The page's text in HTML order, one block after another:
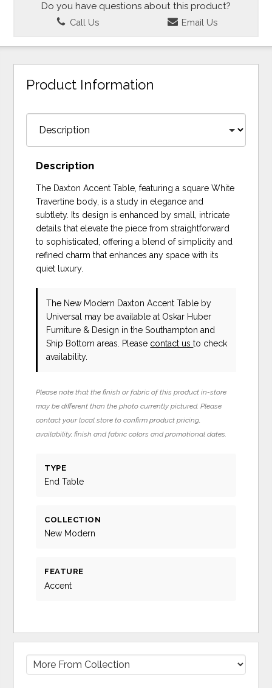
Do you have questions about this product?
Call Us Email Us
Product Information
Description
The Daxton Accent Table, featuring a square White
Travertine body, is a study in elegance and
subtlety. Its design is enhanced by small, intricate
details that elevate the piece from straightforward
to sophisticated, offering a blend of simplicity and
refined charm that enhances any space with its
quiet luxury.
The New Modern Daxton Accent Table by
Universal
may be available at Oskar Huber
Furniture & Design in the Southampton and
Ship Bottom areas. Please contact usto check
availability.
Please note that the finish or fabric of this product in-store
may be different than the photo currently pictured. Please
contact your local store to confirm product pricing,
availability, finish and fabric colors and promotional dates.
TYPE
End Table
COLLECTION
New Modern
FEATURE
Accent